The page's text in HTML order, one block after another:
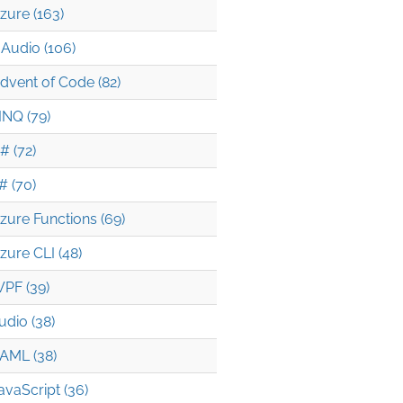
(163)
(106)
of Code (82)
(79)
(72)
(70)
Functions (69)
CLI (48)
(39)
(38)
(38)
(36)